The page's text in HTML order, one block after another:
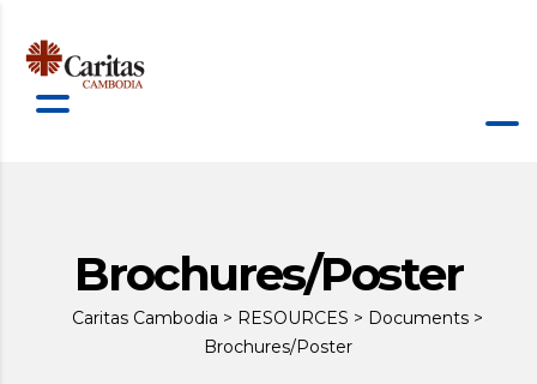
Brochures/Poster
Caritas Cambodia > RESOURCES > Documents >
Brochures/Poster